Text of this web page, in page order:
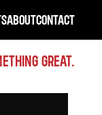
ABOUTCONTACT
GREAT.